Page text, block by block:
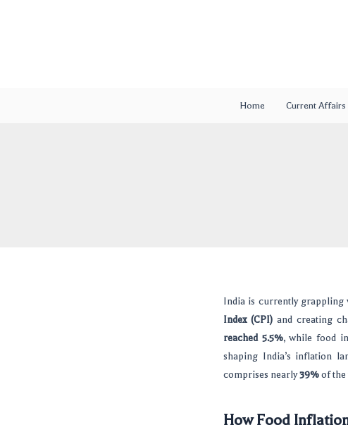
Home Current Affairs
India is currently
Index (CPI)and creating
reached 5.5%, while food
shaping India’s inflation
comprises nearly39%of
How Food